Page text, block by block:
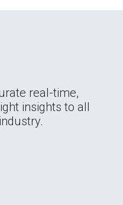
real-time,
insights to all